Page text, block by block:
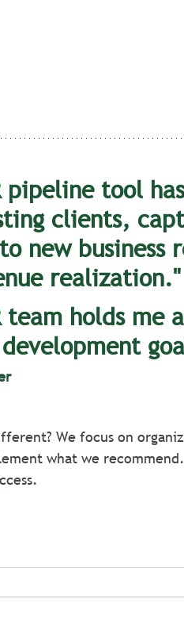
pipeline tool
clients,
new business
realization."
team holds
We focus on
what we